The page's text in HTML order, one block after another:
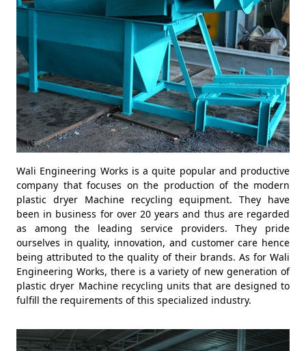
Wali Engineering Works is a quite popular and productive
company that focuses on the production of the modern
plastic dryer Machine recycling equipment. They have
been in business for over 20 years and thus are regarded
as among the leading service providers. They pride
ourselves in quality, innovation, and customer care hence
being attributed to the quality of their brands. As for Wali
Engineering Works, there is a variety of new generation of
plastic dryer Machine recycling units that are designed to
fulfill the requirements of this specialized industry.